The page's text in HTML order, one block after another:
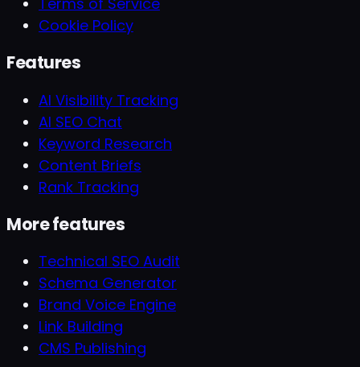
Cookie Policy
Features
AI Visibility Tracking
AI SEO Chat
Keyword Research
Content Briefs
Rank Tracking
More features
Technical SEO Audit
Schema Generator
Brand Voice Engine
Link Building
CMS Publishing